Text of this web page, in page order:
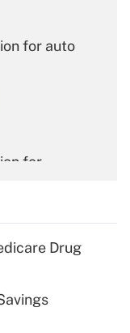
for auto
for
for tip
Drug